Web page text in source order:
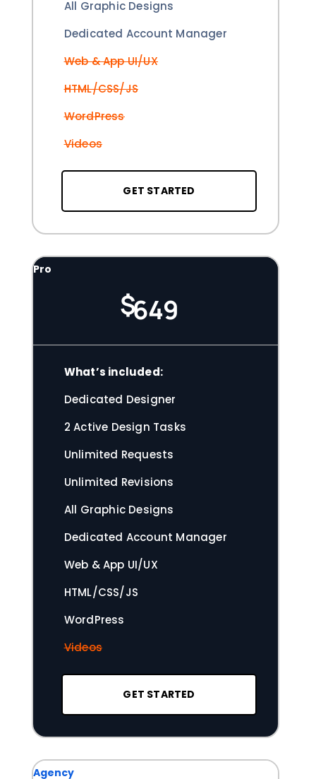
All Graphic Designs
Dedicated Account Manager
Web & App UI/UX
HTML/CSS/JS
WordPress
Videos
GET STARTED
Pro
$649
What’s included:
Dedicated Designer
2 Active Design Tasks
Unlimited Requests
Unlimited Revisions
All Graphic Designs
Dedicated Account Manager
Web & App UI/UX
HTML/CSS/JS
WordPress
Videos
GET STARTED
Agency